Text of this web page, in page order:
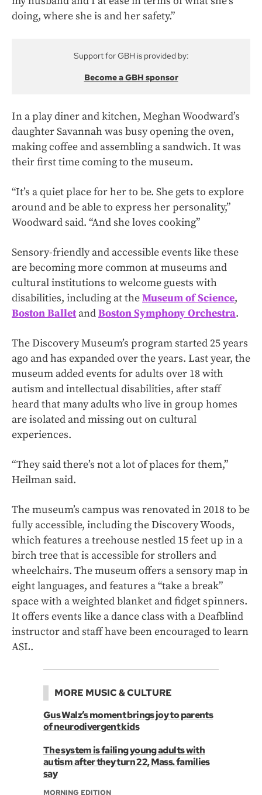
doing, where she is and her safety.”
Support for GBH is provided by:
Become a GBH sponsor
In a play diner and kitchen, Meghan Woodward’s
daughter Savannah was busy opening the oven,
making coffee and assembling a sandwich. It was
their first time coming to the museum.
“It’s a quiet place for her to be. She gets to explore
around and be able to express her personality,”
Woodward said. “And she loves cooking”
Sensory-friendly and accessible events like these
are becoming more common at museums and
cultural institutions to welcome guests with
disabilities, including at theMuseum of Science,
Boston BalletandBoston Symphony Orchestra.
The Discovery Museum’s program started 25 years
ago and has expanded over the years. Last year, the
museum added events for adults over 18 with
autism and intellectual disabilities, after staff
heard that many adults who live in group homes
are isolated and missing out on cultural
experiences.
“They said there’s not a lot of places for them,”
Heilman said.
The museum’s campus was renovated in 2018 to be
fully accessible, including the Discovery Woods,
which features a treehouse nestled 15 feet up in a
birch tree that is accessible for strollers and
wheelchairs. The museum offers a sensory map in
eight languages, and features a “take a break”
space with a weighted blanket and fidget spinners.
It offers events like a dance class with a Deafblind
instructor and staff have been encouraged to learn
ASL.
MORE MUSIC & CULTURE
Gus Walz’s moment brings joy to parents
of neurodivergent kids
The system is failing young adults with
autism after they turn 22, Mass. families
say
MORNING EDITION